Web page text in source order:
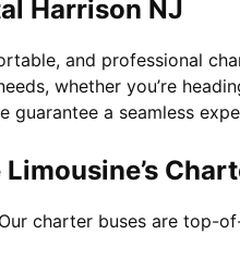
Harrison NJ
and professional
whether you’re
guarantee a seamless
charter buses are top-